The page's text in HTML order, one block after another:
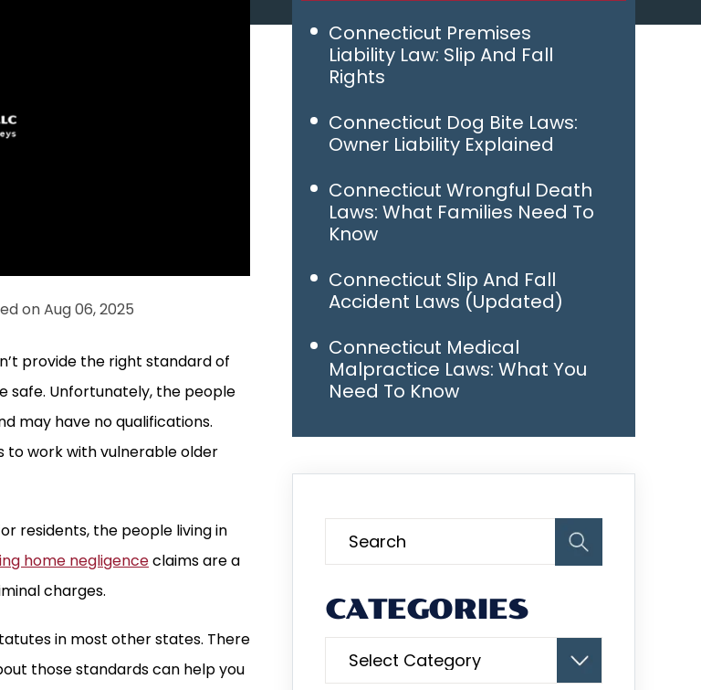
on Aug 06, 2025
provide the right standard of
safe. Unfortunately, the people
may have no qualifications.
to work with vulnerable older
residents, the people living in
home negligenceclaims are a
charges.
in most other states. There
those standards can help you
Connecticut Premises
Liability Law: Slip And Fall
Rights
Connecticut Dog Bite Laws:
Owner Liability Explained
Connecticut Wrongful Death
Laws: What Families Need To
Know
Connecticut Slip And Fall
Accident Laws (Updated)
Connecticut Medical
Malpractice Laws: What You
Need To Know
CATEGORIES